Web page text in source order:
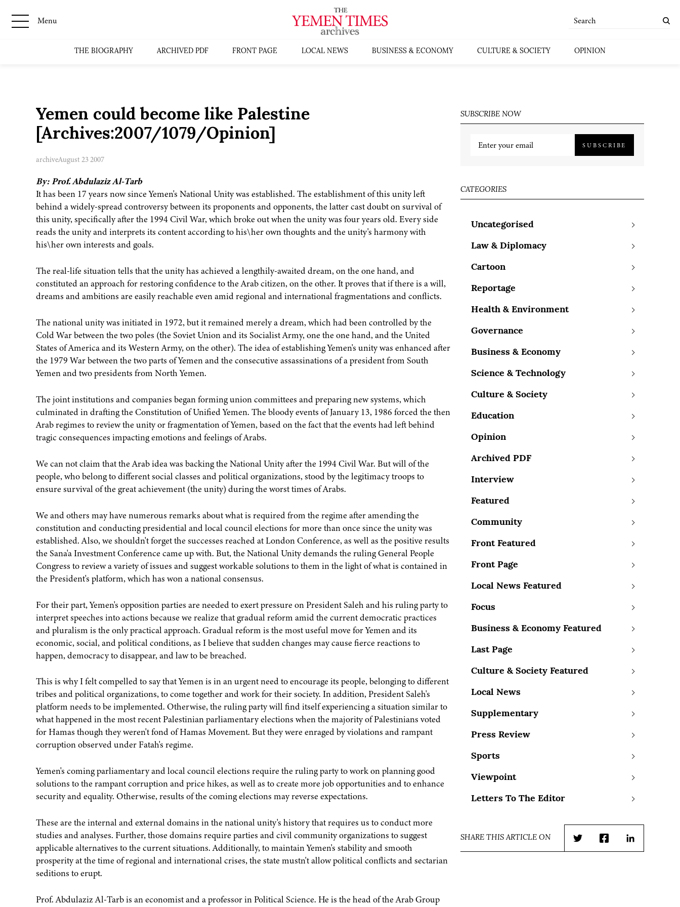
Menu
THE BIOGRAPHY ARCHIVED PDF FRONT PAGE LOCAL NEWS BUSINESS & ECONOMY CULTURE & SOCIETY OPINION
Yemen could become like Palestine
[Archives:2007/1079/Opinion]
archiveAugust 23 2007
By: Prof. Abdulaziz Al-Tarb
It has been 17 years now since Yemen's National Unity was established. The establishment of this unity left
behind a widely-spread controversy between its proponents and opponents, the latter cast doubt on survival of
this unity, specifically after the 1994 Civil War, which broke out when the unity was four years old. Every side
reads the unity and interprets its content according to his\her own thoughts and the unity's harmony with
his\her own interests and goals.
The real-life situation tells that the unity has achieved a lengthily-awaited dream, on the one hand, and
constituted an approach for restoring confidence to the Arab citizen, on the other. It proves that if there is a will,
dreams and ambitions are easily reachable even amid regional and international fragmentations and conflicts.
The national unity was initiated in 1972, but it remained merely a dream, which had been controlled by the
Cold War between the two poles (the Soviet Union and its Socialist Army, one the one hand, and the United
States of America and its Western Army, on the other). The idea of establishing Yemen's unity was enhanced after
the 1979 War between the two parts of Yemen and the consecutive assassinations of a president from South
Yemen and two presidents from North Yemen.
The joint institutions and companies began forming union committees and preparing new systems, which
culminated in drafting the Constitution of Unified Yemen. The bloody events of January 13, 1986 forced the then
Arab regimes to review the unity or fragmentation of Yemen, based on the fact that the events had left behind
tragic consequences impacting emotions and feelings of Arabs.
We can not claim that the Arab idea was backing the National Unity after the 1994 Civil War. But will of the
people, who belong to different social classes and political organizations, stood by the legitimacy troops to
ensure survival of the great achievement (the unity) during the worst times of Arabs.
We and others may have numerous remarks about what is required from the regime after amending the
constitution and conducting presidential and local council elections for more than once since the unity was
established. Also, we shouldn't forget the successes reached at London Conference, as well as the positive results
the Sana'a Investment Conference came up with. But, the National Unity demands the ruling General People
Congress to review a variety of issues and suggest workable solutions to them in the light of what is contained in
the President's platform, which has won a national consensus.
For their part, Yemen's opposition parties are needed to exert pressure on President Saleh and his ruling party to
interpret speeches into actions because we realize that gradual reform amid the current democratic practices
and pluralism is the only practical approach. Gradual reform is the most useful move for Yemen and its
economic, social, and political conditions, as I believe that sudden changes may cause fierce reactions to
happen, democracy to disappear, and law to be breached.
This is why I felt compelled to say that Yemen is in an urgent need to encourage its people, belonging to different
tribes and political organizations, to come together and work for their society. In addition, President Saleh's
platform needs to be implemented. Otherwise, the ruling party will find itself experiencing a situation similar to
what happened in the most recent Palestinian parliamentary elections when the majority of Palestinians voted
for Hamas though they weren't fond of Hamas Movement. But they were enraged by violations and rampant
corruption observed under Fatah's regime.
Yemen's coming parliamentary and local council elections require the ruling party to work on planning good
solutions to the rampant corruption and price hikes, as well as to create more job opportunities and to enhance
security and equality. Otherwise, results of the coming elections may reverse expectations.
These are the internal and external domains in the national unity's history that requires us to conduct more
studies and analyses. Further, those domains require parties and civil community organizations to suggest
applicable alternatives to the current situations. Additionally, to maintain Yemen's stability and smooth
prosperity at the time of regional and international crises, the state mustn't allow political conflicts and sectarian
seditions to erupt.
Prof. Abdulaziz Al-Tarb is an economist and a professor in Political Science. He is the head of the Arab Group
SUBSCRIBE NOW
SUBSCRIBE
CATEGORIES
Uncategorised
Law & Diplomacy
Cartoon
Reportage
Health & Environment
Governance
Business & Economy
Science & Technology
Culture & Society
Education
Opinion
Archived PDF
Interview
Featured
Community
Front Featured
Front Page
Local News Featured
Focus
Business & Economy Featured
Last Page
Culture & Society Featured
Local News
Supplementary
Press Review
Sports
Viewpoint
Letters To The Editor
SHARE THIS ARTICLE ON
TwitterFacebookLinkedIn